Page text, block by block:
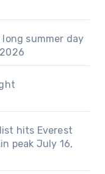
long summer day
hits Everest
peak July 16,